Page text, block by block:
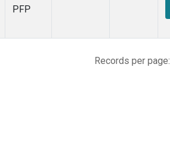
PFP
Records per page: